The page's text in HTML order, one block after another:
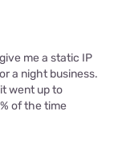
me a static IP
a night business.
went up to
of the time